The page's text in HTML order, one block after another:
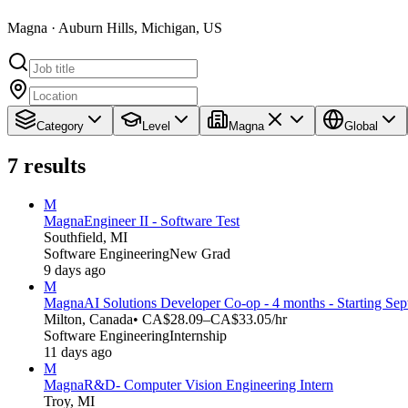
Magna · Auburn Hills, Michigan, US
Category Level Magna Global
7 results
M
MagnaEngineer II - Software Test
Southfield, MI
Software EngineeringNew Grad
9 days ago
M
MagnaAI Solutions Developer Co-op - 4 months - Starting
Milton, Canada• CA$28.09–CA$33.05/hr
Software EngineeringInternship
11 days ago
M
MagnaR&D- Computer Vision Engineering Intern
Troy, MI